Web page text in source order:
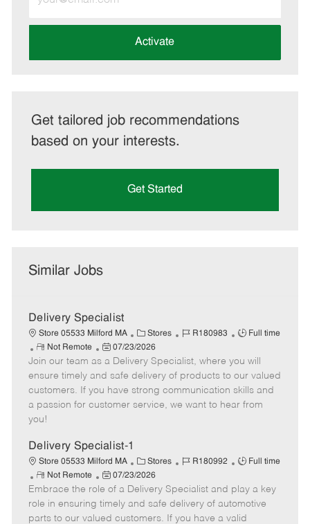
Email
address
Activate
Get tailored job recommendations
based on your interests.
Get Started
Similar Jobs
Delivery Specialist
Store 05533 Milford MA
C
a
t
e
g
o
Stores
J
b
I
d
R180983
J
b
T
y
p
Full time
R
e
m
o
t
e
Not Remote
P
o
s
t
e
a
t
e
07/23/2026
Join our team as a Delivery Specialist, where you will
ensure timely and safe delivery of products to our valued
customers. If you have strong communication skills and
a passion for customer service, we want to hear from
you!
Delivery Specialist-1
Store 05533 Milford MA
C
a
t
e
g
Stores
J
b
I
d
R180992
J
b
T
y
Full time
R
e
m
o
Not Remote
P
o
s
t
07/23/2026
Embrace the role of a Delivery Specialist and play a key
role in ensuring timely and safe delivery of automotive
parts to our valued customers. If you have a valid